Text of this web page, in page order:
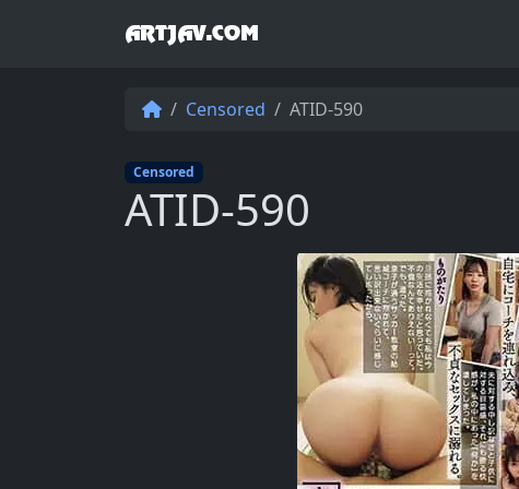
ARTJAV.COM
Censored ATID-590
Censored
ATID-590